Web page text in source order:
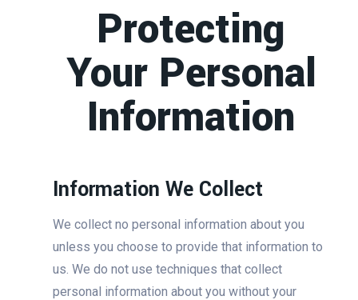
Protecting
Your Personal
Information
Information We Collect
We collect no personal information about you
unless you choose to provide that information to
us. We do not use techniques that collect
personal information about you without your